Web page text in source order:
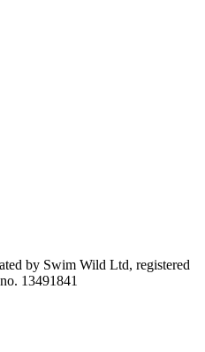
by Swim Wild Ltd, registered
13491841